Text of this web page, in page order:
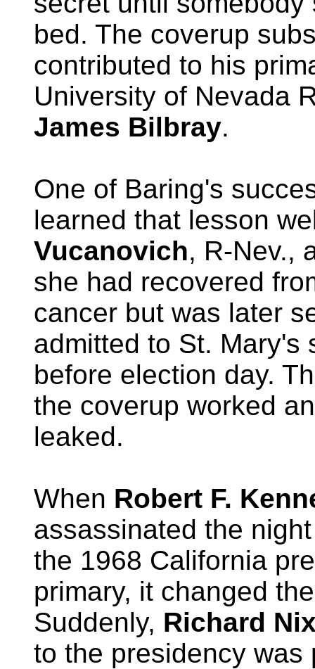
bed. The coverup
contributed to his
University of Nevada
James Bilbray.
One of Baring's
learned that lesson
Vucanovich, R-Nev.,
she had recovered
cancer but was later
admitted to St. Mary's
before election day.
the coverup worked
leaked.
When Robert F.
assassinated the
the 1968 California
primary, it changed
Suddenly, Richard
to the presidency was